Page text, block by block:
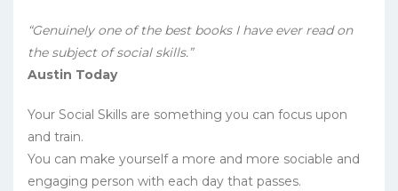
“Genuinely one of the best books I have ever read on
the subject of social skills.”
Austin Today
Your Social Skills are something you can focus upon
and train.
You can make yourself a more and more sociable and
engaging person with each day that passes.